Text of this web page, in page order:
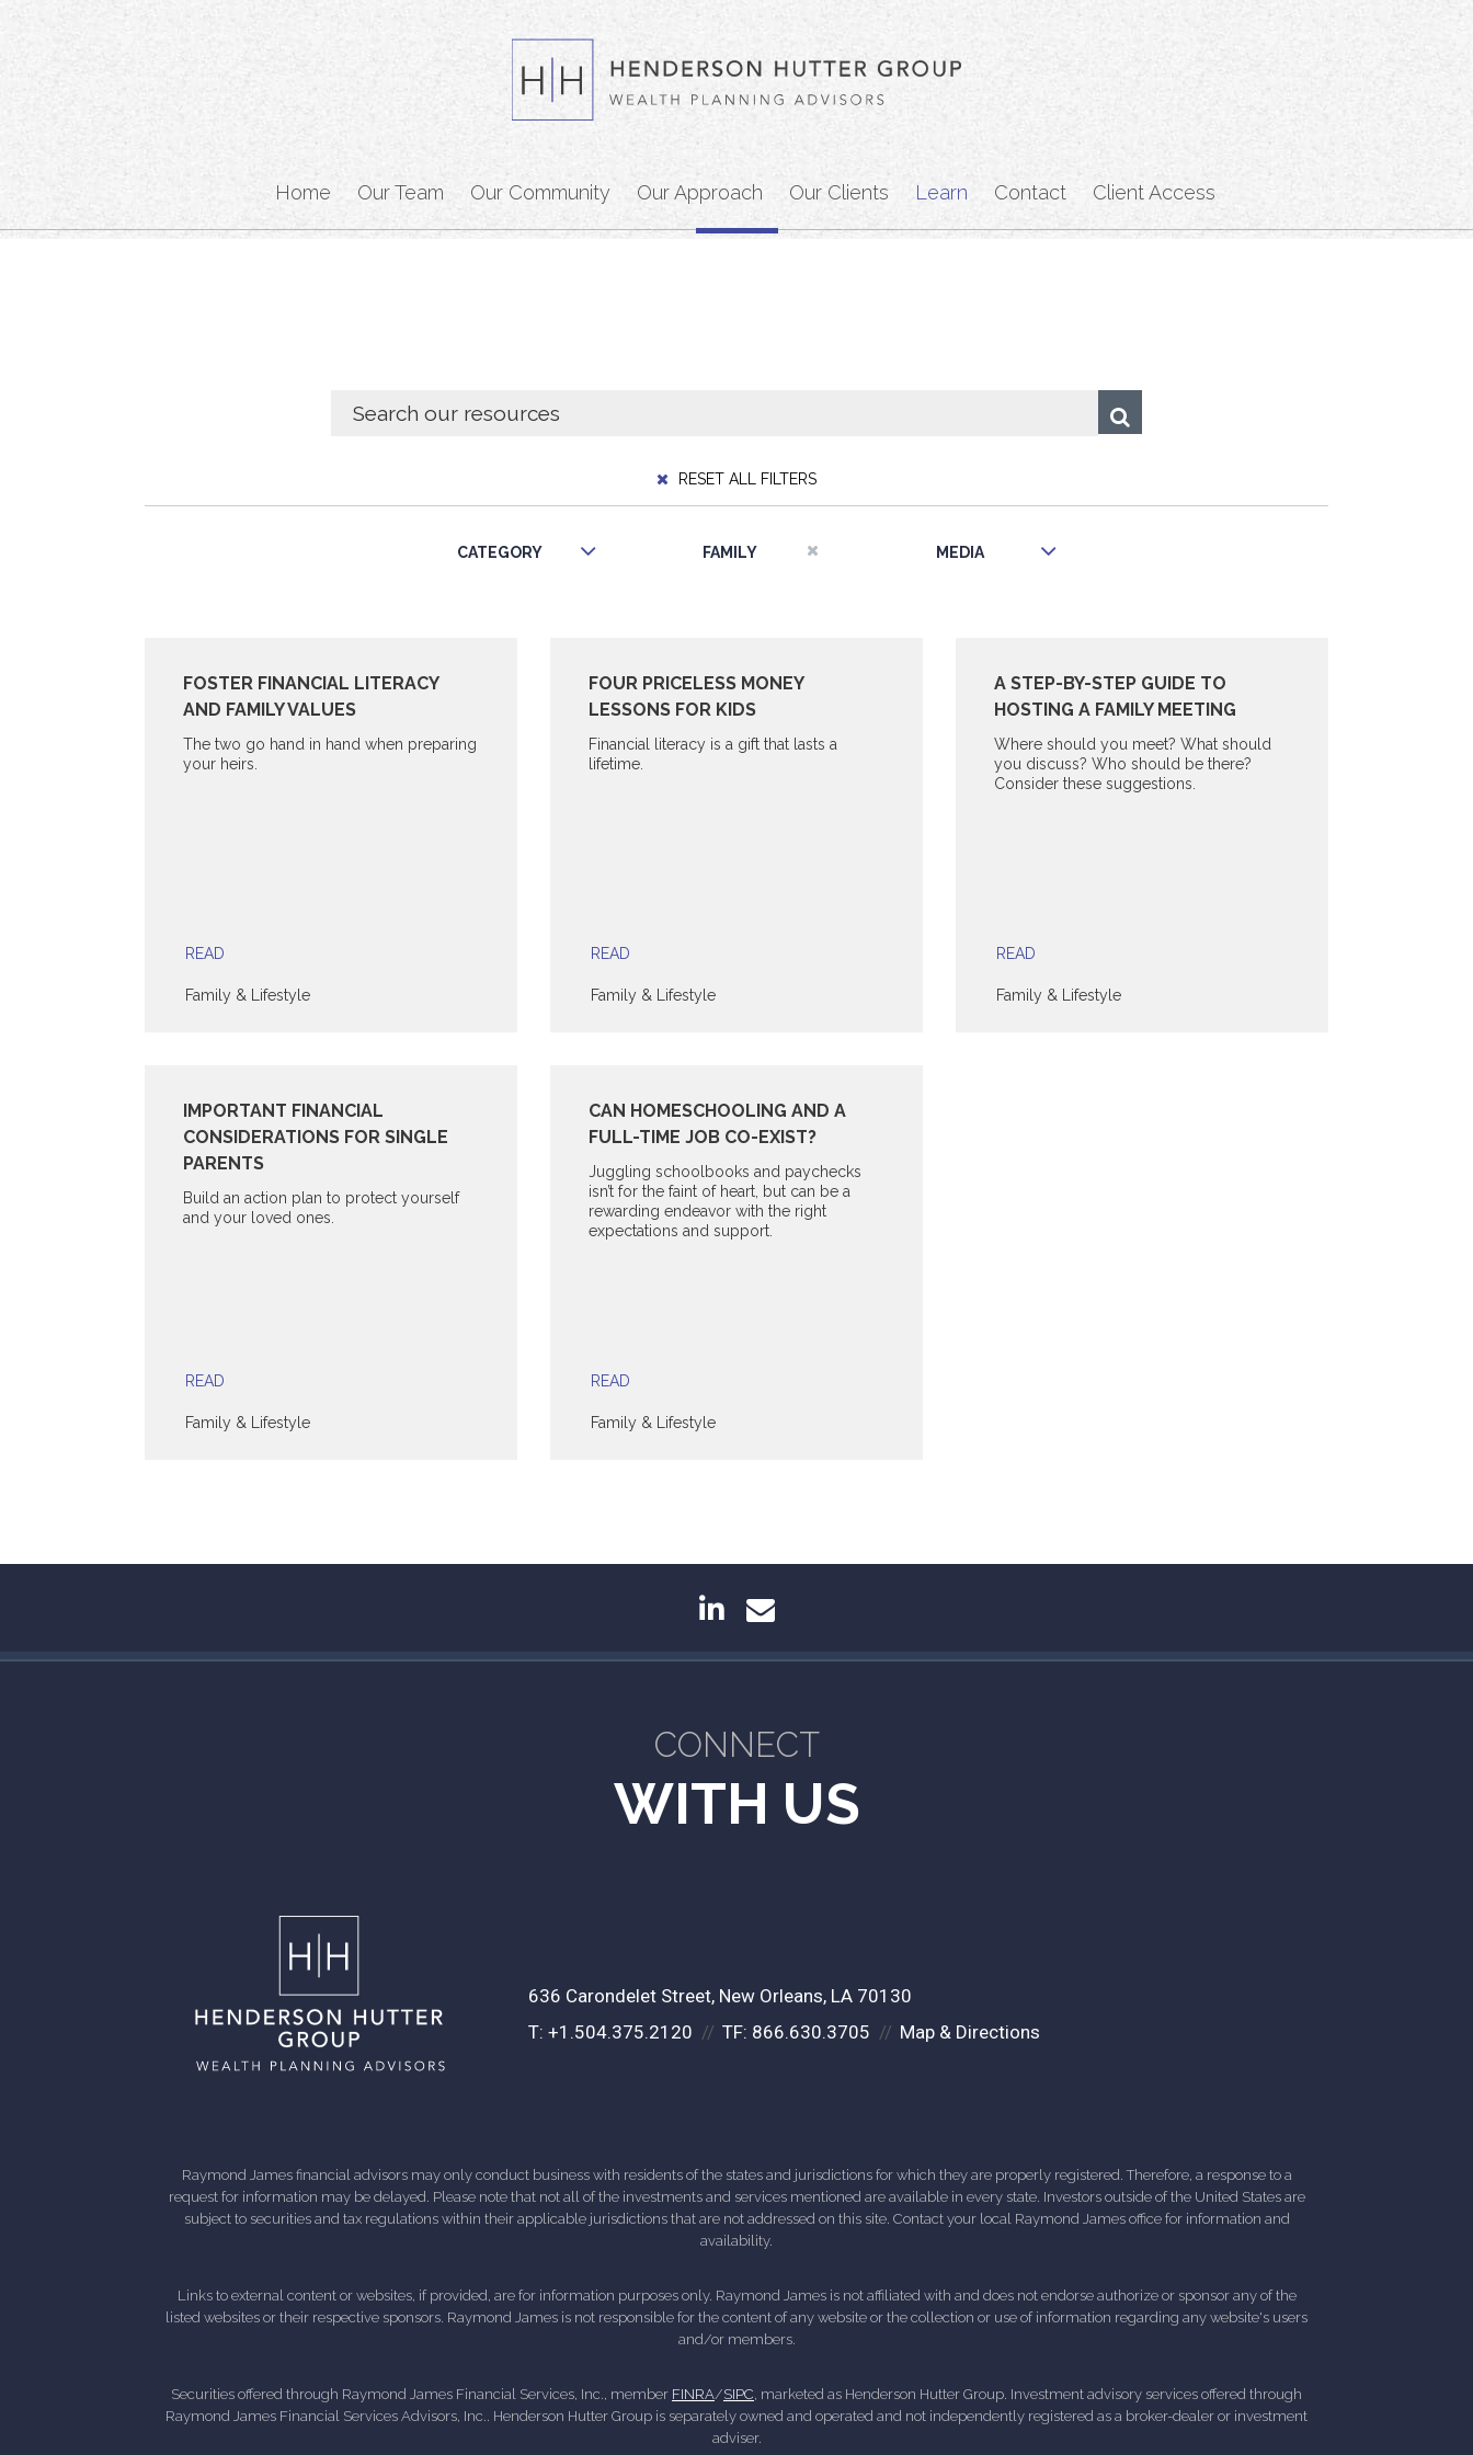
Home Our Team Our Community Our Approach Our Clients Learn Contact Client Access
RESET ALL FILTERS
CATEGORY FAMILY MEDIA
FOSTER FINANCIAL LITERACY
AND FAMILY VALUES
The two go hand in hand when preparing
your heirs.
READ
Family & Lifestyle
FOUR PRICELESS MONEY
LESSONS FOR KIDS
Financial literacy is a gift that lasts a
lifetime.
READ
Family & Lifestyle
A STEP-BY-STEP GUIDE TO
HOSTING A FAMILY MEETING
Where should you meet? What should
you discuss? Who should be there?
Consider these suggestions.
READ
Family & Lifestyle
IMPORTANT FINANCIAL
CONSIDERATIONS FOR SINGLE
PARENTS
Build an action plan to protect yourself
and your loved ones.
READ
Family & Lifestyle
CAN HOMESCHOOLING AND A
FULL-TIME JOB CO-EXIST?
Juggling schoolbooks and paychecks
isn’t for the faint of heart, but can be a
rewarding endeavor with the right
expectations and support.
READ
Family & Lifestyle
linkedin
CONNECT
WITH US
636 Carondelet Street New Orleans, LA 70130
T: +1.504.375.2120 TF: 866.630.3705 Map & Directions
Raymond James financial advisors may only conduct business with residents of the states and jurisdictions for which they are properly registered. Therefore, a response to a
request for information may be delayed. Please note that not all of the investments and services mentioned are available in every state. Investors outside of the United States are
subject to securities and tax regulations within their applicable jurisdictions that are not addressed on this site. Contact your local Raymond James office for information and
availability.
Links to external content or websites, if provided, are for information purposes only. Raymond James is not affiliated with and does not endorse authorize or sponsor any of the
listed websites or their respective sponsors. Raymond James is not responsible for the content of any website or the collection or use of information regarding any website's users
and/or members.
Securities offered through Raymond James Financial Services, Inc., member FINRA/SIPC, marketed as Henderson Hutter Group. Investment advisory services offered through
Raymond James Financial Services Advisors, Inc.. Henderson Hutter Group is separately owned and operated and not independently registered as a broker-dealer or investment
adviser.